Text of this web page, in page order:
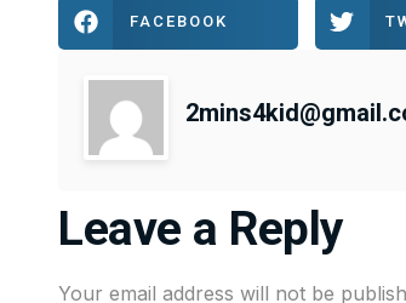
FACEBOOK
Leave a Reply
Your email address will not be